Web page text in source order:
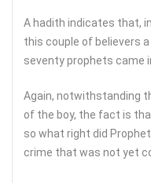
A hadith indicates that,
this couple of believers
seventy prophets came
Again, notwithstanding
of the boy, the fact is
so what right did
crime that was not yet